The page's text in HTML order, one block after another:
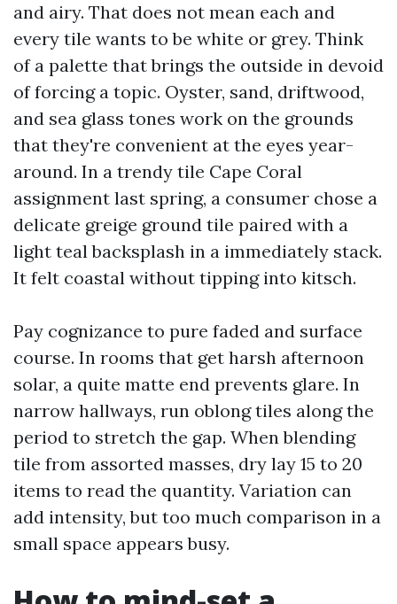
and airy. That does not mean each and
every tile wants to be white or grey. Think
of a palette that brings the outside in devoid
of forcing a topic. Oyster, sand, driftwood,
and sea glass tones work on the grounds
that they're convenient at the eyes year-
around. In a trendy tile Cape Coral
assignment last spring, a consumer chose a
delicate greige ground tile paired with a
light teal backsplash in a immediately stack.
It felt coastal without tipping into kitsch.
Pay cognizance to pure faded and surface
course. In rooms that get harsh afternoon
solar, a quite matte end prevents glare. In
narrow hallways, run oblong tiles along the
period to stretch the gap. When blending
tile from assorted masses, dry lay 15 to 20
items to read the quantity. Variation can
add intensity, but too much comparison in a
small space appears busy.